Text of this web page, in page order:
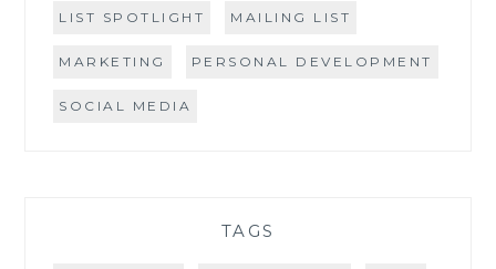
LIST SPOTLIGHT MAILING LIST
MARKETING PERSONAL DEVELOPMENT
SOCIAL MEDIA
TAGS